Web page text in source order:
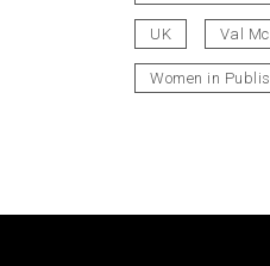
UK Val
Women in